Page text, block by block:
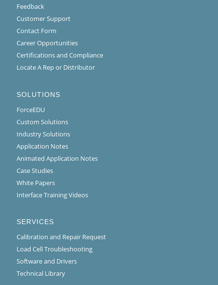
Feedback
Customer Support
Contact Form
Career Opportunities
Certifications and Compliance
Locate A Rep or Distributor
SOLUTIONS
ForceEDU
Custom Solutions
Industry Solutions
Application Notes
Animated Application Notes
Case Studies
White Papers
Interface Training Videos
SERVICES
Calibration and Repair Request
Load Cell Troubleshooting
Software and Drivers
Technical Library